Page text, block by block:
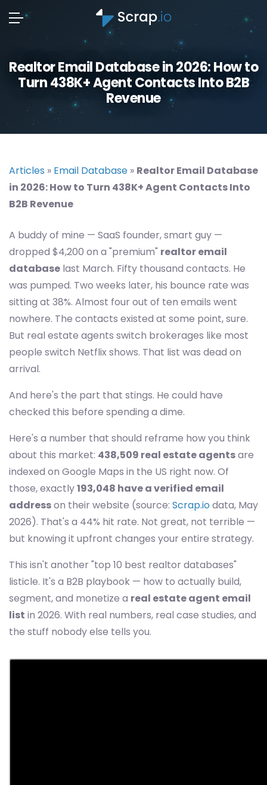
Realtor Email Database in 2026: How to
Turn 438K+ Agent Contacts Into B2B
Revenue
Articles » Email Database » Realtor Email Database
in 2026: How to Turn 438K+ Agent Contacts Into
B2B Revenue
A buddy of mine — SaaS founder, smart guy —
dropped $4,200 on a "premium" realtor email
database last March. Fifty thousand contacts. He
was pumped. Two weeks later, his bounce rate was
sitting at 38%. Almost four out of ten emails went
nowhere. The contacts existed at some point, sure.
But real estate agents switch brokerages like most
people switch Netflix shows. That list was dead on
arrival.
And here's the part that stings. He could have
checked this before spending a dime.
Here's a number that should reframe how you think
about this market: 438,509 real estate agentsare
indexed on Google Maps in the US right now. Of
those, exactly193,048 have a verified email
addresson their website (source: Scrap.iodata, May
2026). That's a 44% hit rate. Not great, not terrible —
but knowing it upfront changes your entire strategy.
This isn't another "top 10 best realtor databases"
listicle. It's a B2B playbook — how to actually build,
segment, and monetize a real estate agent email
list in 2026. With real numbers, real case studies, and
the stuff nobody else tells you.